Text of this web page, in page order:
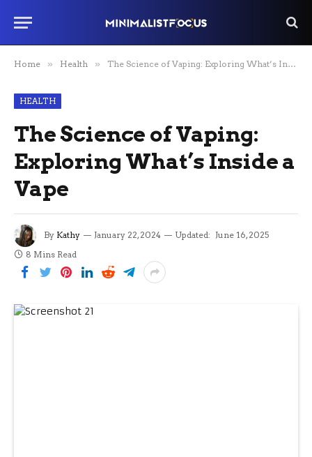
Home » Health » The Science of Vaping: Exploring What’s Inside a Vape
HEALTH
The Science of Vaping:
Exploring What’s Inside a
Vape
By Kathy January 22, 2024 Updated: June 16, 2025
8 Mins Read